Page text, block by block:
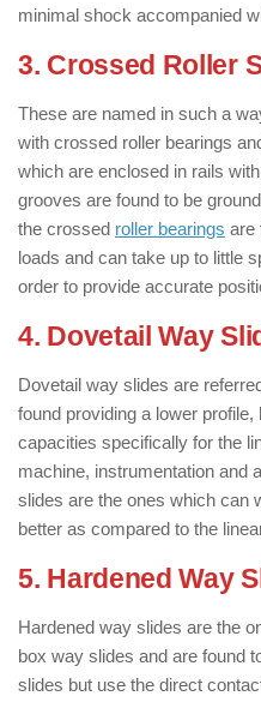
minimal shock accompanied
3. Crossed Roller
These are named in such a
with crossed roller bearings
which are enclosed in rails
grooves are found to be
the crossed roller bearings are
loads and can take up to little
order to provide accurate
4. Dovetail Way
Dovetail way slides are
found providing a lower
capacities specifically for the
machine, instrumentation and
slides are the ones which can
better as compared to the
5. Hardened Way
Hardened way slides are the
box way slides and are found
slides but use the direct